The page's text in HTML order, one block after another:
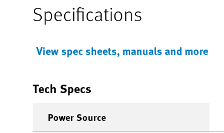
Specifications
View spec sheets, manuals and more
Tech Specs
Power Source